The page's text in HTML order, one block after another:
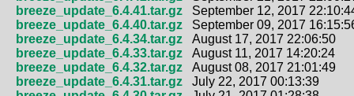
breeze_update_6.4.41.tar.gz September 12, 2017
breeze_update_6.4.40.tar.gz September 09, 2017
breeze_update_6.4.34.tar.gz August 17, 2017 22:06:50
breeze_update_6.4.33.tar.gz August 11, 2017 14:20:24
breeze_update_6.4.32.tar.gz August 08, 2017 21:01:49
breeze_update_6.4.31.tar.gz July 22, 2017 00:13:39